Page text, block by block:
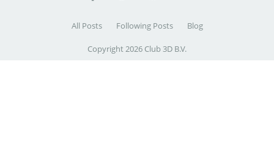
All Posts Following Posts Blog
Copyright 2026 Club 3D B.V.